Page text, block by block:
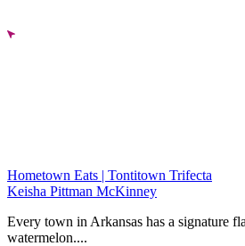
Hometown Eats | Tontitown Trifecta
Keisha Pittman McKinney
Every town in Arkansas has a signature
watermelon....